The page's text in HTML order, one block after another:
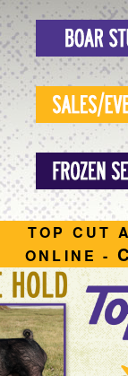
TOP CUT
ONLINE -